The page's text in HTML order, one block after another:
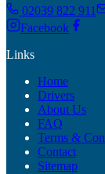
02039 822 911
Facebook
Links
Home
Drivers
About Us
FAQ
Terms &
Contact
Sitemap